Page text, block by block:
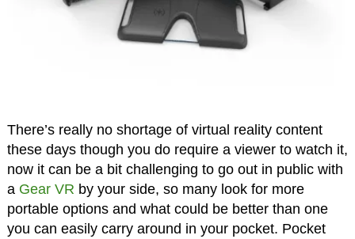
There’s really no shortage of virtual reality content
these days though you do require a viewer to watch it,
now it can be a bit challenging to go out in public with
a Gear VR by your side, so many look for more
portable options and what could be better than one
you can easily carry around in your pocket. Pocket